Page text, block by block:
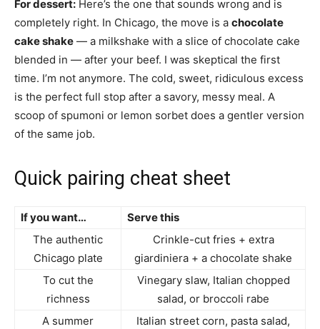
For dessert: Here’s the one that sounds wrong and is
completely right. In Chicago, the move is a chocolate
cake shake — a milkshake with a slice of chocolate cake
blended in — after your beef. I was skeptical the first
time. I’m not anymore. The cold, sweet, ridiculous excess
is the perfect full stop after a savory, messy meal. A
scoop of spumoni or lemon sorbet does a gentler version
of the same job.
Quick pairing cheat sheet
If you want…
Serve this
The authentic
Chicago plate
Crinkle-cut fries + extra
giardiniera + a chocolate shake
To cut the
richness
Vinegary slaw, Italian chopped
salad, or broccoli rabe
A summer
Italian street corn, pasta salad,